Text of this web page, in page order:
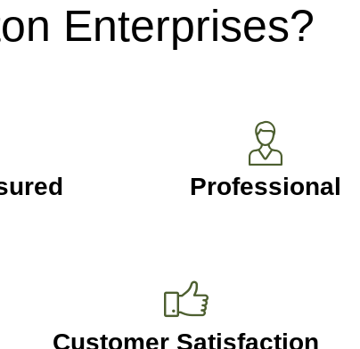
Enterprises?
Professional
Customer Satisfaction